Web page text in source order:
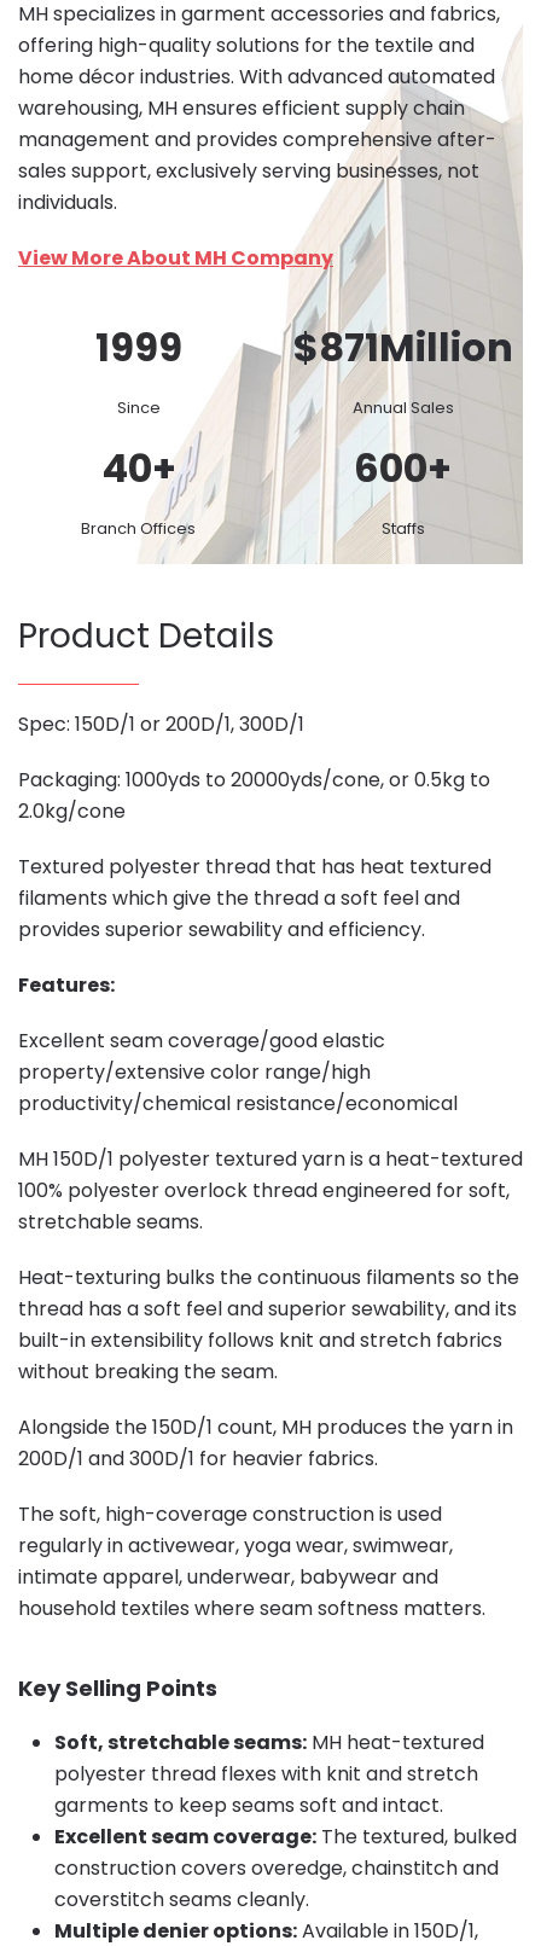
MH specializes in garment accessories and fabrics,
offering high-quality solutions for the textile and
home décor industries. With advanced automated
warehousing, MH ensures efficient supply chain
management and provides comprehensive after-
sales support, exclusively serving businesses, not
individuals.
View More About MH Company
1999
Since
$871Million
Annual Sales
40+
Branch Offices
600+
Staffs
Product Details
Spec: 150D/1 or 200D/1, 300D/1
Packaging: 1000yds to 20000yds/cone, or 0.5kg to
2.0kg/cone
Textured polyester thread that has heat textured
filaments which give the thread a soft feel and
provides superior sewability and efficiency.
Features:
Excellent seam coverage/good elastic
property/extensive color range/high
productivity/chemical resistance/economical
MH 150D/1 polyester textured yarn is a heat-textured
100% polyester overlock thread engineered for soft,
stretchable seams.
Heat-texturing bulks the continuous filaments so the
thread has a soft feel and superior sewability, and its
built-in extensibility follows knit and stretch fabrics
without breaking the seam.
Alongside the 150D/1 count, MH produces the yarn in
200D/1 and 300D/1 for heavier fabrics.
The soft, high-coverage construction is used
regularly in activewear, yoga wear, swimwear,
intimate apparel, underwear, babywear and
household textiles where seam softness matters.
Key Selling Points
Soft, stretchable seams: MH heat-textured
polyester thread flexes with knit and stretch
garments to keep seams soft and intact.
Excellent seam coverage: The textured, bulked
construction covers overedge, chainstitch and
coverstitch seams cleanly.
Multiple denier options:Available in 150D/1,